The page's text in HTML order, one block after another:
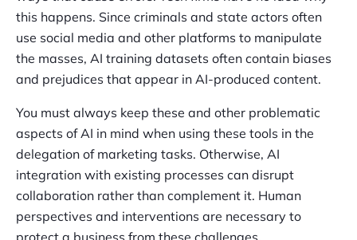
this happens. Since criminals and state actors often
use social media and other platforms to manipulate
the masses, AI training datasets often contain biases
and prejudices that appear in AI-produced content.
You must always keep these and other problematic
aspects of AI in mind when using these tools in the
delegation of marketing tasks. Otherwise, AI
integration with existing processes can disrupt
collaboration rather than complement it. Human
perspectives and interventions are necessary to
protect a business from these challenges.